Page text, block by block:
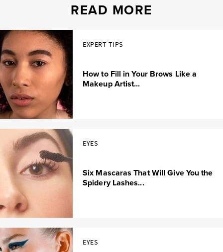
READ MORE
EXPERT TIPS
How to Fill in Your Brows Like a
Makeup Artist...
EYES
Six Mascaras That Will Give You the
Spidery Lashes...
EYES